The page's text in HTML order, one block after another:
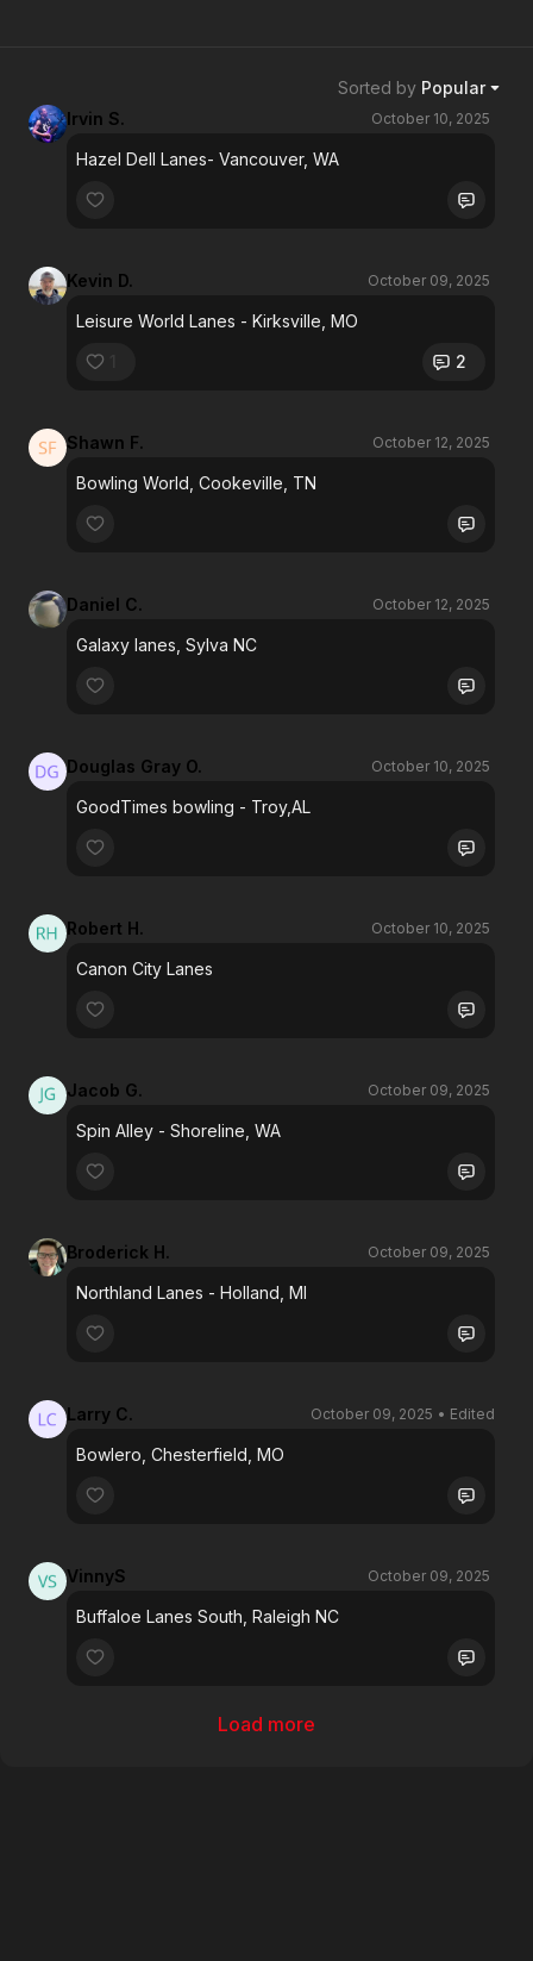
Sorted by Popular
Irvin S.
October 10, 2025
Hazel Dell Lanes- Vancouver, WA
Kevin D. October 09, 2025
Leisure World Lanes - Kirksville, MO
2
Shawn F. October 12, 2025
Bowling World, Cookeville, TN
Daniel C. October 12, 2025
Galaxy lanes, Sylva NC
Douglas Gray O. October 10, 2025
GoodTimes bowling - Troy,AL
Robert H. October 10, 2025
Canon City Lanes
Jacob G. October 09, 2025
Spin Alley - Shoreline, WA
Broderick H. October 09, 2025
Northland Lanes - Holland, MI
Larry C. October 09, 2025 • Edited
Bowlero, Chesterfield, MO
VinnyS October 09, 2025
Buffaloe Lanes South, Raleigh NC
Load more